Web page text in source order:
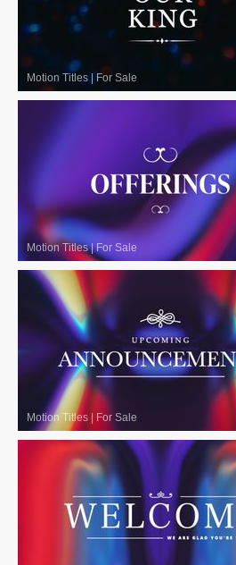
Motion Titles For Sale
Motion Titles|For Sale
Motion Titles For Sale